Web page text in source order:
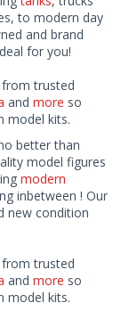
to modern day
and brand
for you!
trusted
and more so
model kits.
better than
model figures
modern
inbetween ! Our
new condition
trusted
and more so
model kits.